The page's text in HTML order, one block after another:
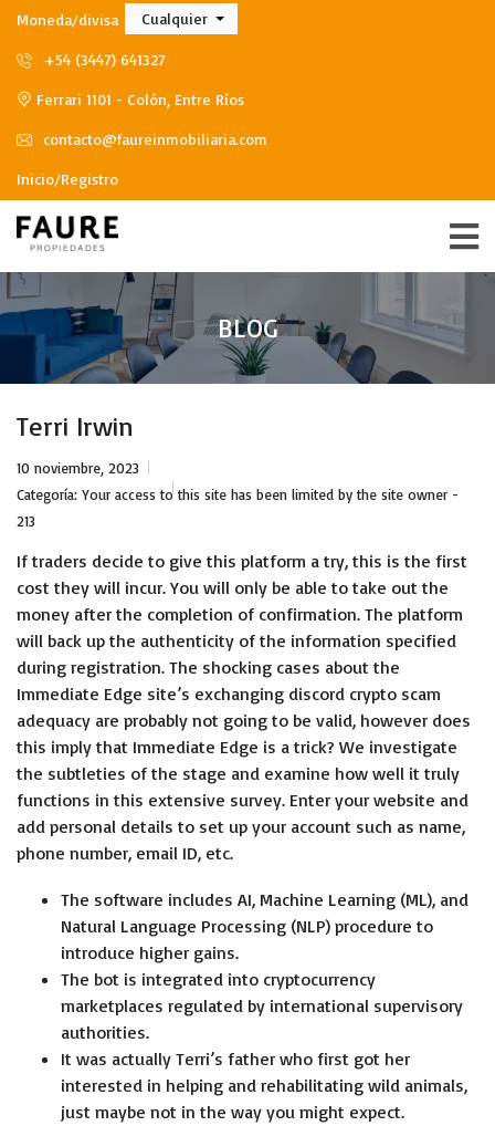
Moneda/divisa Cualquier
+54 (3447) 641327
Ferrari 1101 - Colón, Entre Ríos
contacto@faureinmobiliaria.com
Inicio/Registro
BLOG
Terri Irwin
10 noviembre, 2023
Categoría: Your access to this site has been limited by the site owner -
213
If traders decide to give this platform a try, this is the first
cost they will incur. You will only be able to take out the
money after the completion of confirmation. The platform
will back up the authenticity of the information specified
during registration. The shocking cases about the
Immediate Edge site’s exchanging discord crypto scam
adequacy are probably not going to be valid, however does
this imply that Immediate Edge is a trick? We investigate
the subtleties of the stage and examine how well it truly
functions in this extensive survey. Enter your website and
add personal details to set up your account such as name,
phone number, email ID, etc.
The software includes AI, Machine Learning (ML), and
Natural Language Processing (NLP) procedure to
introduce higher gains.
The bot is integrated into cryptocurrency
marketplaces regulated by international supervisory
authorities.
It was actually Terri’s father who first got her
interested in helping and rehabilitating wild animals,
just maybe not in the way you might expect.